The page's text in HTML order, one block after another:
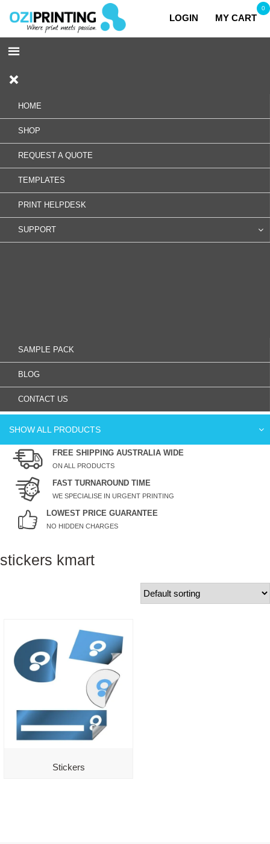
LOGIN MY CART
0
HOME
SHOP
REQUEST A QUOTE
TEMPLATES
PRINT HELPDESK
SUPPORT
SAMPLE PACK
BLOG
CONTACT US
SHOW ALL PRODUCTS
FREE SHIPPING AUSTRALIA WIDE
ON ALL PRODUCTS
FAST TURNAROUND TIME
WE SPECIALISE IN URGENT PRINTING
LOWEST PRICE GUARANTEE
NO HIDDEN CHARGES
stickers kmart
Stickers